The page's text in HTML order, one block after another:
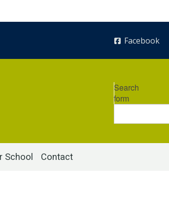
Facebook
Search
form
School Contact